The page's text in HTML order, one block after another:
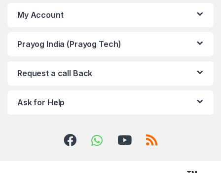
My Account
Prayog India (Prayog Tech)
Request a call Back
Ask for Help